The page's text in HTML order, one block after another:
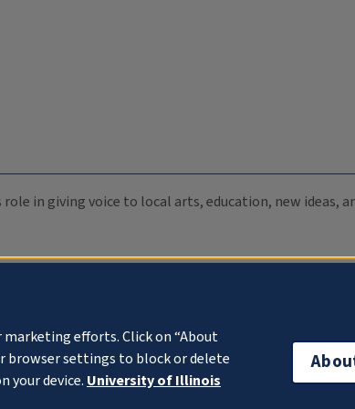
in giving voice to local arts, education, new ideas,
marketing efforts. Click on “About
browser settings to block or delete
your device. University of Illinois